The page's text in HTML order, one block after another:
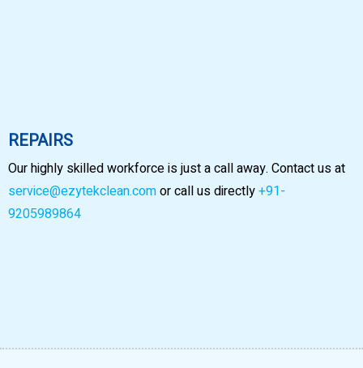
REPAIRS
Our highly skilled workforce is just a call away. Contact us at
service@ezytekclean.comor call us directly+91-
9205989864